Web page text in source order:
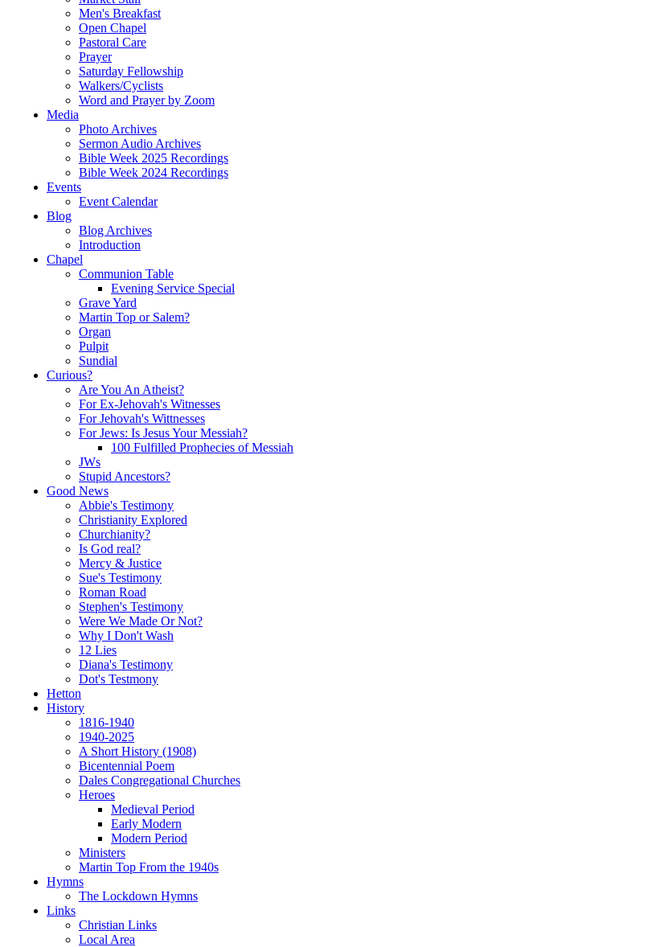
Men's Breakfast
Open Chapel
Pastoral Care
Prayer
Saturday Fellowship
Walkers/Cyclists
Word and Prayer by Zoom
Media
Photo Archives
Sermon Audio Archives
Bible Week 2025 Recordings
Bible Week 2024 Recordings
Events
Event Calendar
Blog
Blog Archives
Introduction
Chapel
Communion Table
Evening Service Special
Grave Yard
Martin Top or Salem?
Organ
Pulpit
Sundial
Curious?
Are You An Atheist?
For Ex-Jehovah's Witnesses
For Jehovah's Wittnesses
For Jews: Is Jesus Your Messiah?
100 Fulfilled Prophecies of Messiah
JWs
Stupid Ancestors?
Good News
Abbie's Testimony
Christianity Explored
Churchianity?
Is God real?
Mercy & Justice
Sue's Testimony
Roman Road
Stephen's Testimony
Were We Made Or Not?
Why I Don't Wash
12 Lies
Diana's Testimony
Dot's Testmony
Hetton
History
1816-1940
1940-2025
A Short History (1908)
Bicentennial Poem
Dales Congregational Churches
Heroes
Medieval Period
Early Modern
Modern Period
Ministers
Martin Top From the 1940s
Hymns
The Lockdown Hymns
Links
Christian Links
Local Area